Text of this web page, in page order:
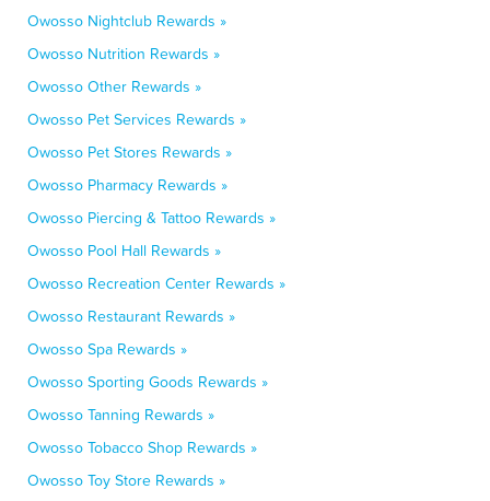
Owosso Nightclub Rewards »
Owosso Nutrition Rewards »
Owosso Other Rewards »
Owosso Pet Services Rewards »
Owosso Pet Stores Rewards »
Owosso Pharmacy Rewards »
Owosso Piercing & Tattoo Rewards »
Owosso Pool Hall Rewards »
Owosso Recreation Center Rewards »
Owosso Restaurant Rewards »
Owosso Spa Rewards »
Owosso Sporting Goods Rewards »
Owosso Tanning Rewards »
Owosso Tobacco Shop Rewards »
Owosso Toy Store Rewards »